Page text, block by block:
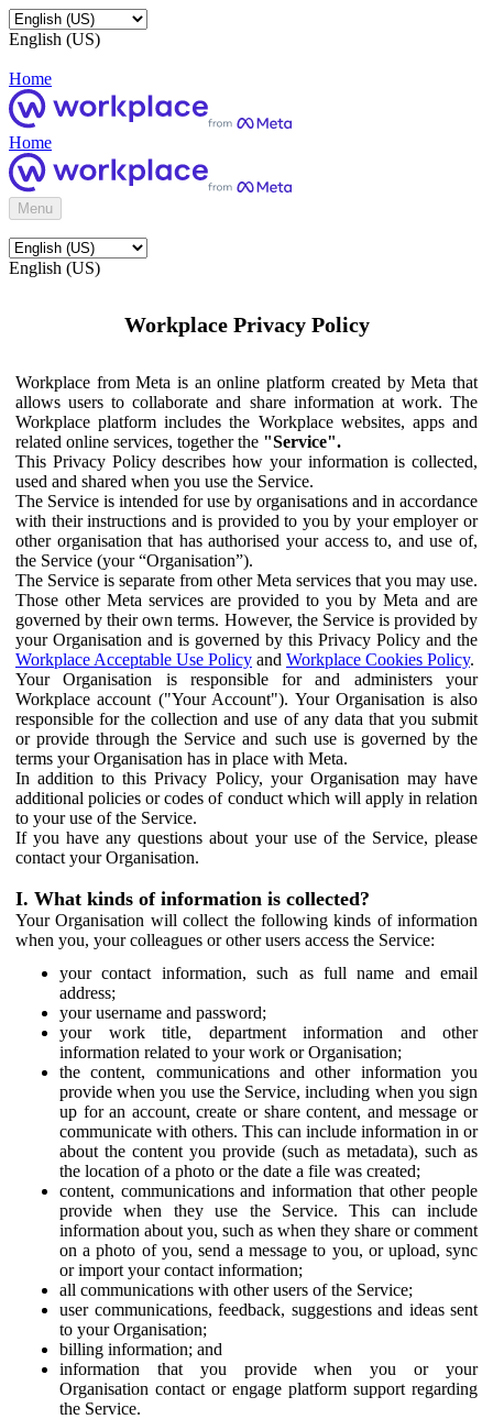
English (US)
Home
Home
Menu
English (US)
Workplace Privacy Policy
Workplace from Meta is an online platform created by Meta that
allows users to collaborate and share information at work. The
Workplace platform includes the Workplace websites, apps and
related online services, together the "Service".
This Privacy Policy describes how your information is collected,
used and shared when you use the Service.
The Service is intended for use by organisations and in accordance
with their instructions and is provided to you by your employer or
other organisation that has authorised your access to, and use of,
the Service (your “Organisation”).
The Service is separate from other Meta services that you may use.
Those other Meta services are provided to you by Meta and are
governed by their own terms. However, the Service is provided by
your Organisation and is governed by this Privacy Policy and the
Workplace Acceptable Use Policy and Workplace Cookies Policy.
Your Organisation is responsible for and administers your
Workplace account ("Your Account"). Your Organisation is also
responsible for the collection and use of any data that you submit
or provide through the Service and such use is governed by the
terms your Organisation has in place with Meta.
In addition to this Privacy Policy, your Organisation may have
additional policies or codes of conduct which will apply in relation
to your use of the Service.
If you have any questions about your use of the Service, please
contact your Organisation.
I. What kinds of information is collected?
Your Organisation will collect the following kinds of information
when you, your colleagues or other users access the Service:
your contact information, such as full name and email
address;
your username and password;
your work title, department information and other
information related to your work or Organisation;
the content, communications and other information you
provide when you use the Service, including when you sign
up for an account, create or share content, and message or
communicate with others. This can include information in or
about the content you provide (such as metadata), such as
the location of a photo or the date a file was created;
content, communications and information that other people
provide when they use the Service. This can include
information about you, such as when they share or comment
on a photo of you, send a message to you, or upload, sync
or import your contact information;
all communications with other users of the Service;
user communications, feedback, suggestions and ideas sent
to your Organisation;
billing information; and
information that you provide when you or your
Organisation contact or engage platform support regarding
the Service.